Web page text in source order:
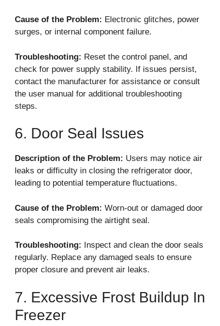
Cause of the Problem: Electronic glitches, power
surges, or internal component failure.
Troubleshooting: Reset the control panel, and
check for power supply stability. If issues persist,
contact the manufacturer for assistance or consult
the user manual for additional troubleshooting
steps.
6. Door Seal Issues
Description of the Problem: Users may notice air
leaks or difficulty in closing the refrigerator door,
leading to potential temperature fluctuations.
Cause of the Problem: Worn-out or damaged door
seals compromising the airtight seal.
Troubleshooting: Inspect and clean the door seals
regularly. Replace any damaged seals to ensure
proper closure and prevent air leaks.
7. Excessive Frost Buildup In
Freezer